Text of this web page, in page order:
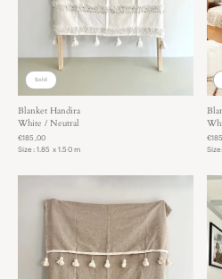
(transport bike). If you live further
you are welcome to pick up and
You can always keep the rugs for
get a good feeling!
Sold
Blanket Handira
White / Neutral
€185,00
Size: 1.85 x 1.50 m